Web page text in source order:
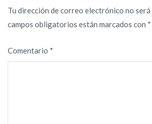
Tu dirección de correo electrónico no será
campos obligatorios están marcados con *
Comentario *